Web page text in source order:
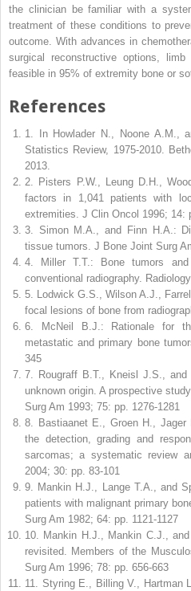
the clinician be familiar with a
treatment of these conditions to
outcome. With advances in
surgical reconstructive options,
feasible in 95% of extremity bone or
References
1
In Howlader N., Noone A.M.,
Statistics Review, 1975-2010.
2013.
2
Pisters P.W., Leung D.H.,
factors in 1,041 patients with
extremities. J Clin Oncol 1996; 14:
3
Simon M.A., and Finn H.A.:
tissue tumors. J Bone Joint Surg
4
Miller T.T.: Bone tumors
conventional radiography.
5
Lodwick G.S., Wilson A.J.,
focal lesions of bone from
6
McNeil B.J.: Rationale for
metastatic and primary bone
345
7
Rougraff B.T., Kneisl J.S.,
unknown origin. A prospective
Surg Am 1993; 75: pp. 1276-1281
8
Bastiaanet E., Groen H.,
the detection, grading and
sarcomas; a systematic review
2004; 30: pp. 83-101
9
Mankin H.J., Lange T.A., and
patients with malignant primary
Surg Am 1982; 64: pp. 1121-1127
10
Mankin H.J., Mankin C.J.,
revisited. Members of the
Surg Am 1996; 78: pp. 656-663
11
Styring E., Billing V., Hartman